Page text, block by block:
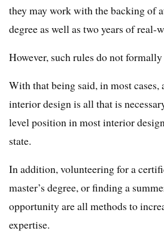
they may work with the backing of
degree as well as two years of real-
However, such rules do not
With that being said, in most cases,
interior design is all that is
level position in most interior
state.
In addition, volunteering for a
master’s degree, or finding a
opportunity are all methods to
expertise.